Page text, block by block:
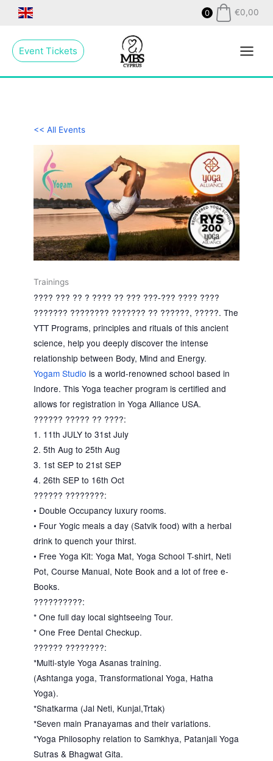
0 €0,00
Event Tickets
Menu
<< All Events
Trainings
???? ??? ?? ? ???? ?? ??? ???-??? ???? ????
??????? ???????? ??????? ?? ??????, ?????. The
YTT Programs, principles and rituals of this ancient
science, help you deeply discover the intense
relationship between Body, Mind and Energy.
Yogam Studio is a world-renowned school based in
Indore. This Yoga teacher program is certified and
allows for registration in Yoga Alliance USA.
?????? ????? ?? ????:
1. 11th JULY to 31st July
2. 5th Aug to 25th Aug
3. 1st SEP to 21st SEP
4. 26th SEP to 16th Oct
?????? ????????:
• Double Occupancy luxury rooms.
• Four Yogic meals a day (Satvik food) with a herbal
drink to quench your thirst.
• Free Yoga Kit: Yoga Mat, Yoga School T-shirt, Neti
Pot, Course Manual, Note Book and a lot of free e-
Books.
??????????:
* One full day local sightseeing Tour.
* One Free Dental Checkup.
?????? ????????:
*Multi-style Yoga Asanas training.
(Ashtanga yoga, Transformational Yoga, Hatha
Yoga).
*Shatkarma (Jal Neti, Kunjal,Trtak)
*Seven main Pranayamas and their variations.
*Yoga Philosophy relation to Samkhya, Patanjali Yoga
Sutras & Bhagwat Gita.